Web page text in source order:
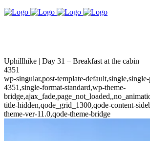
Uphillhike | Day 31 – Breakfast at the cabin
4351
wp-singular,post-template-
4351,single-format-standard,wp-theme-
title-hidden,qode_grid_1300,qode-content-
theme-ver-11.0,qode-theme-bridge